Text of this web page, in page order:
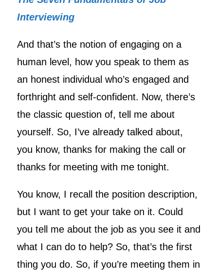
Interviewing
And that’s the notion of engaging on a
human level, how you speak to them as
an honest individual who’s engaged and
forthright and self-confident. Now, there’s
the classic question of, tell me about
yourself. So, I’ve already talked about,
you know, thanks for making the call or
thanks for meeting with me tonight.
You know, I recall the position description,
but I want to get your take on it. Could
you tell me about the job as you see it and
what I can do to help? So, that’s the first
thing you do. So, if you’re meeting them in